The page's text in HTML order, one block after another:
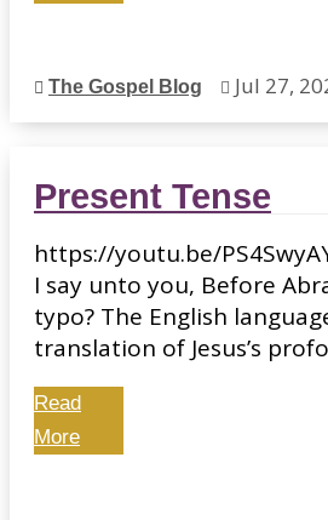
 The Gospel Blog  Jul 27,
Present Tense
https://youtu.be/
I say unto you, Before
typo? The English
translation of Jesus’s
Read
More